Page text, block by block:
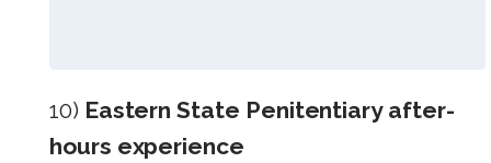
10) Eastern State Penitentiary after-
hours experience